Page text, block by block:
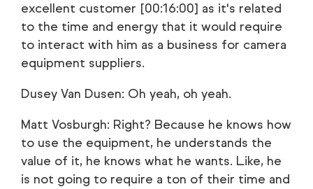
excellent customer [00:16:00] as it's related
to the time and energy that it would require
to interact with him as a business for camera
equipment suppliers.
Dusey Van Dusen: Oh yeah, oh yeah.
Matt Vosburgh: Right? Because he knows how
to use the equipment, he understands the
value of it, he knows what he wants. Like, he
is not going to require a ton of their time and